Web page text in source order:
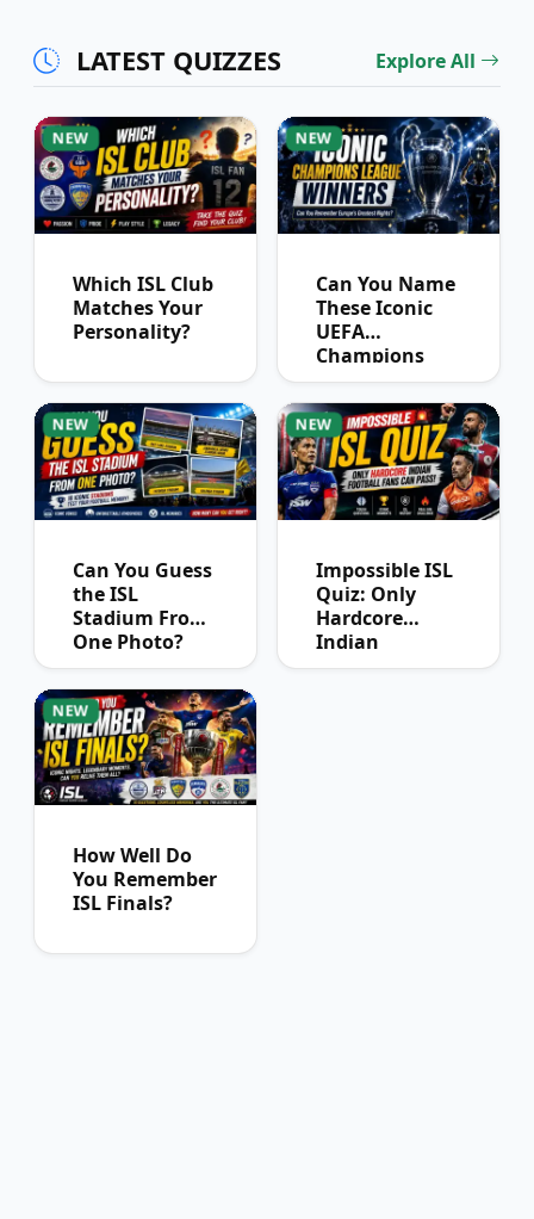
LATEST QUIZZES Explore All
NEW
Which ISL Club
Matches Your
Personality?
NEW
Can You Name
These Iconic
UEFA
Champions
League
Winners?
NEW
Can You Guess
the ISL
Stadium From
One Photo?
NEW
Impossible ISL
Quiz: Only
Hardcore
Indian
Football Fans
NEW
How Well Do
You Remember
ISL Finals?